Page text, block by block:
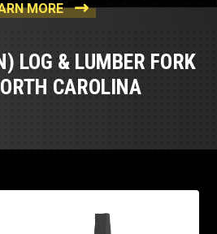
MORE
LOG & LUMBER FORK
CAROLINA